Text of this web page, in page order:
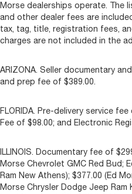
Morse dealerships operate. The
and other dealer fees are
tax, tag, title, registration fees,
charges are not included in the
ARIZONA. Seller documentary
and prep fee of $389.00.
FLORIDA. Pre-delivery service
Fee of $98.00; and Electronic
ILLINOIS. Documentary fee of
Morse Chevrolet GMC Red Bud;
Ram New Athens); $377.00 (Ed
Morse Chrysler Dodge Jeep Ram